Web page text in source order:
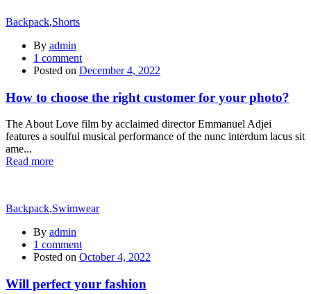
Backpack,Shorts
By admin
1 comment
Posted on December 4, 2022
How to choose the right customer for your photo?
The About Love film by acclaimed director Emmanuel Adjei
features a soulful musical performance of the nunc interdum lacus sit
ame...
Read more
Backpack,Swimwear
By admin
1 comment
Posted on October 4, 2022
Will perfect your fashion